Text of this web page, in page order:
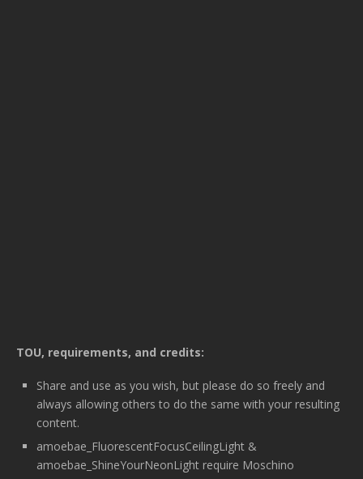
TOU, requirements, and credits:
Share and use as you wish, but please do so freely and
always allowing others to do the same with your resulting
content.
amoebae_FluorescentFocusCeilingLight &
amoebae_ShineYourNeonLight require Moschino